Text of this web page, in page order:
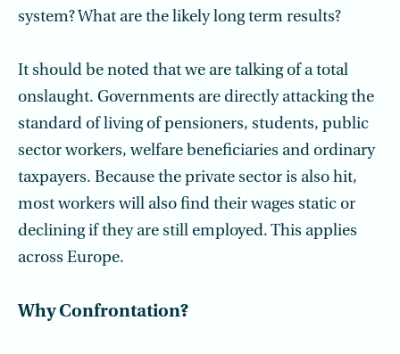
system? What are the likely long term results?
It should be noted that we are talking of a total
onslaught. Governments are directly attacking the
standard of living of pensioners, students, public
sector workers, welfare beneficiaries and ordinary
taxpayers. Because the private sector is also hit,
most workers will also find their wages static or
declining if they are still employed. This applies
across Europe.
Why Confrontation?